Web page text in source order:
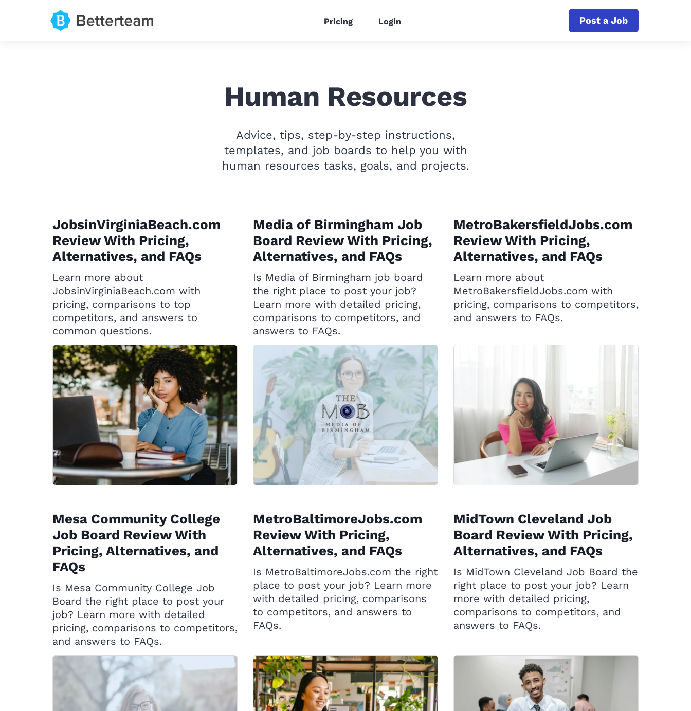
Post a Job
Pricing Login
Human Resources
Advice, tips, step-by-step instructions,
templates, and job boards to help you with
human resources tasks, goals, and projects.
JobsinVirginiaBeach.com
Review With Pricing,
Alternatives, and FAQs
Learn more about
JobsinVirginiaBeach.com with
pricing, comparisons to top
competitors, and answers to
common questions.
Media of Birmingham Job
Board Review With Pricing,
Alternatives, and FAQs
Is Media of Birmingham job board
the right place to post your job?
Learn more with detailed pricing,
comparisons to competitors, and
answers to FAQs.
MetroBakersfieldJobs.com
Review With Pricing,
Alternatives, and FAQs
Learn more about
MetroBakersfieldJobs.com with
pricing, comparisons to competitors,
and answers to FAQs.
Mesa Community College
Job Board Review With
Pricing, Alternatives, and
FAQs
Is Mesa Community College Job
Board the right place to post your
job? Learn more with detailed
pricing, comparisons to competitors,
and answers to FAQs.
MetroBaltimoreJobs.com
Review With Pricing,
Alternatives, and FAQs
Is MetroBaltimoreJobs.com the right
place to post your job? Learn more
with detailed pricing, comparisons
to competitors, and answers to
FAQs.
MidTown Cleveland Job
Board Review With Pricing,
Alternatives, and FAQs
Is MidTown Cleveland Job Board the
right place to post your job? Learn
more with detailed pricing,
comparisons to competitors, and
answers to FAQs.